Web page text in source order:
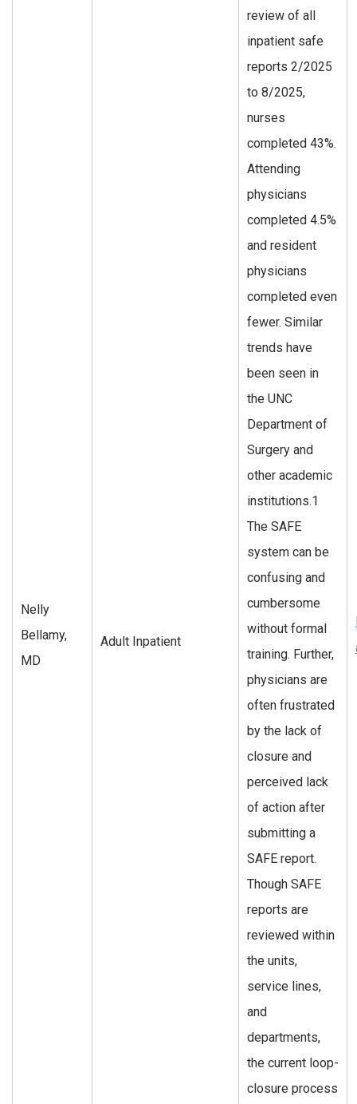
Nelly
Bellamy,
MD
Adult Inpatient
review of all
inpatient safe
reports 2/2025
to 8/2025,
nurses
completed 43%.
Attending
physicians
completed 4.5%
and resident
physicians
completed even
fewer. Similar
trends have
been seen in
the UNC
Department of
Surgery and
other academic
institutions.1
The SAFE
system can be
confusing and
cumbersome
without formal
training. Further,
physicians are
often frustrated
by the lack of
closure and
perceived lack
of action after
submitting a
SAFE report.
Though SAFE
reports are
reviewed within
the units,
service lines,
and
departments,
the current loop-
closure process